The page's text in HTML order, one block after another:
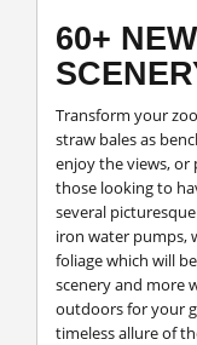
60+
Transform your
straw bales as
enjoy the views, or
those looking to
several
iron water pumps,
foliage which will
scenery and more
outdoors for your
timeless allure of